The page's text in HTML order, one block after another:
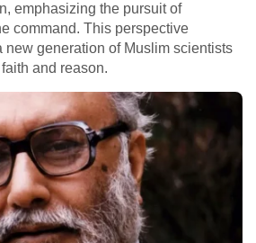
emphasizing the pursuit of
command. This perspective
new generation of Muslim scientists
and reason.